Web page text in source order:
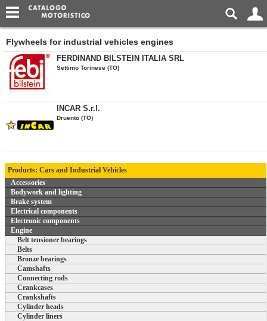
Flywheels for industrial vehicles engines
FERDINAND BILSTEIN ITALIA SRL
Settimo Torinese (TO)
INCAR S.r.l.
Druento (TO)
Products: Cars and Industrial Vehicles
Accessories
Bodywork and lighting
Brake system
Electrical components
Electronic components
Engine
Belt tensioner bearings
Belts
Bronze bearings
Camshafts
Connecting rods
Crankcases
Crankshafts
Cylinder heads
Cylinder liners